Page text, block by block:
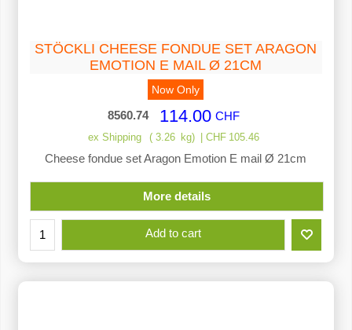
STÖCKLI CHEESE FONDUE SET ARAGON
EMOTION E MAIL Ø 21CM
Now Only
8560.74 CHF
114.00
ex Shipping 3.26 kg CHF 105.46
Cheese fondue set Aragon Emotion E mail Ø 21cm
More details
Add to cart